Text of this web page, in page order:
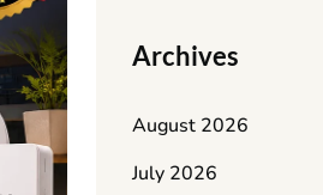
Archives
August 2026
July 2026